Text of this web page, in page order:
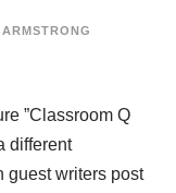
”Classroom Q
different
guest writers post